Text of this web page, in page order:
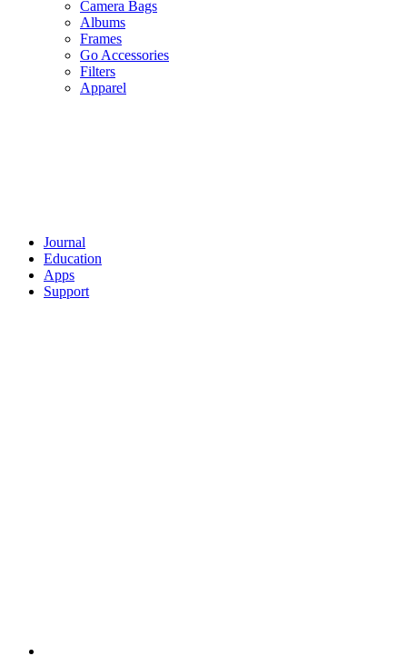
Camera Bags
Albums
Frames
Go Accessories
Filters
Apparel
Journal
Education
Apps
Support